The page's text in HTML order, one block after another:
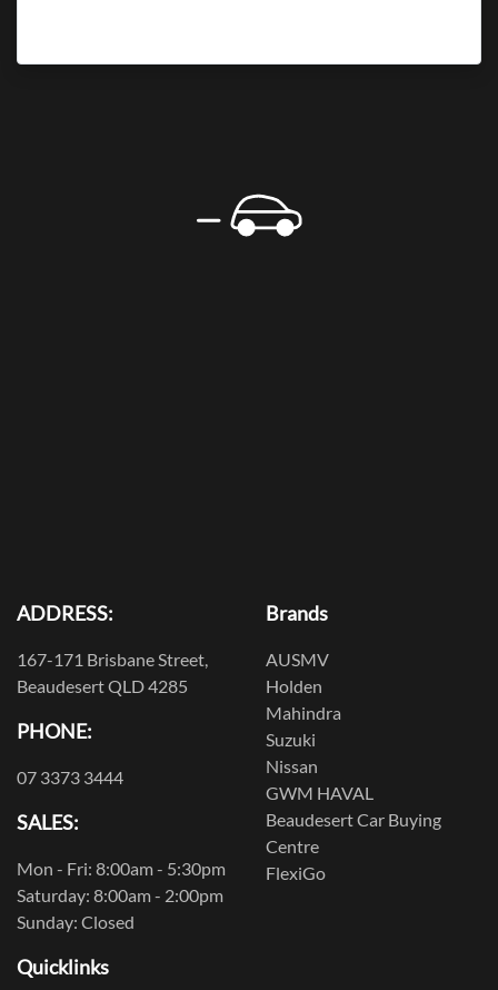
ADDRESS:
167-171 Brisbane Street,
Beaudesert QLD 4285
PHONE:
07 3373 3444
SALES:
Mon - Fri: 8:00am - 5:30pm
Saturday: 8:00am - 2:00pm
Sunday: Closed
Brands
AUSMV
Holden
Mahindra
Suzuki
Nissan
GWM HAVAL
Beaudesert Car Buying
Centre
FlexiGo
Quicklinks